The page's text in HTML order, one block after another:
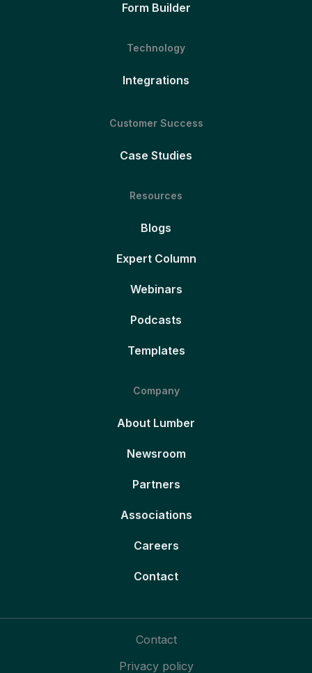
Form Builder
Technology
Integrations
Customer Success
Case Studies
Resources
Blogs
Expert Column
Webinars
Podcasts
Templates
Company
About Lumber
Newsroom
Partners
Associations
Careers
Contact
Contact
Privacy policy